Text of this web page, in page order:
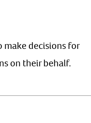
make decisions for
on their behalf.